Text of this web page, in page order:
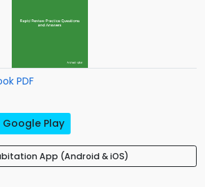
PDF
Google Play
App (Android & iOS)